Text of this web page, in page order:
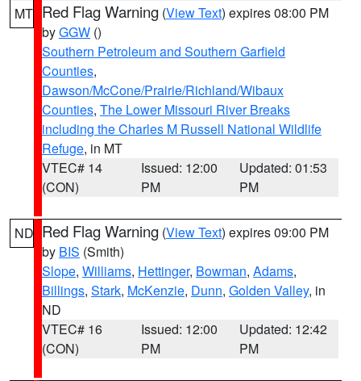
MT Red Flag Warning (View Text) expires 08:00 PM
byGGW ()
Southern Petroleum and Southern Garfield
Counties,
Dawson/McCone/Prairie/Richland/Wibaux
Counties, The Lower Missouri River Breaks
including the Charles M Russell National Wildlife
Refuge, in MT
VTEC# 14
(CON)
Issued: 12:00
PM
Updated: 01:53
PM
ND Red Flag Warning (View Text) expires 09:00 PM
by BIS (Smith)
Slope, Williams, Hettinger, Bowman, Adams,
Billings, Stark, McKenzie, Dunn, Golden Valley, in
ND
VTEC# 16
(CON)
Issued: 12:00
PM
Updated: 12:42
PM